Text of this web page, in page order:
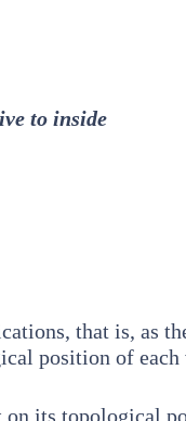
to inside
that is, as
position of each
on its topological